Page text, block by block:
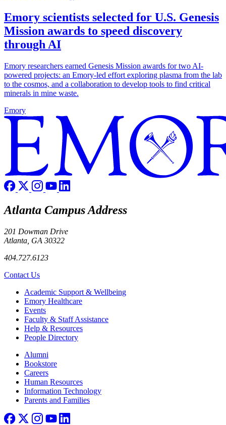
Emory scientists selected for U.S. Genesis
Mission awards to speed discovery
through AI
Emory researchers earned Genesis Mission awards for two AI-
powered projects: an Emory-led effort exploring plasma from the lab
to the cosmos, and a collaboration to develop tools to find critical
minerals in mine waste.
Emory
Atlanta Campus Address
201 Dowman Drive
Atlanta, GA 30322
404.727.6123
Contact Us
Footer Academic Support & Wellbeing
Emory Healthcare
Events
Faculty & Staff Assistance
Help & Resources
People Directory
Footer right
Alumni
Bookstore
Careers
Human Resources
Information Technology
Parents and Families